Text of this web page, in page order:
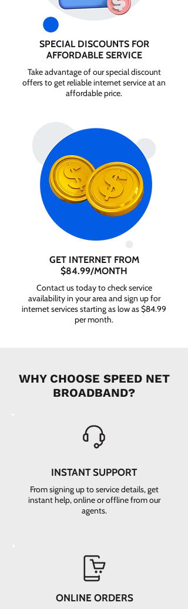
SPECIAL DISCOUNTS FOR
AFFORDABLE SERVICE
Take advantage of our special discount
offers to get reliable internet service at an
affordable price.
GET INTERNET FROM
$84.99/MONTH
Contact us today to check service
availability in your area and sign up for
internet services starting as low as $84.99
per month.
WHY CHOOSE SPEED NET
BROADBAND?
INSTANT SUPPORT
From signing up to service details, get
instant help, online or offline from our
agents.
ONLINE ORDERS